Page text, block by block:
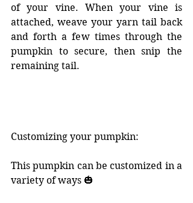
of your vine. When your vine is
attached, weave your yarn tail back
and forth a few times through the
pumpkin to secure, then snip the
remaining tail.
Customizing your pumpkin:
This pumpkin can be customized in a
variety of ways 🎃